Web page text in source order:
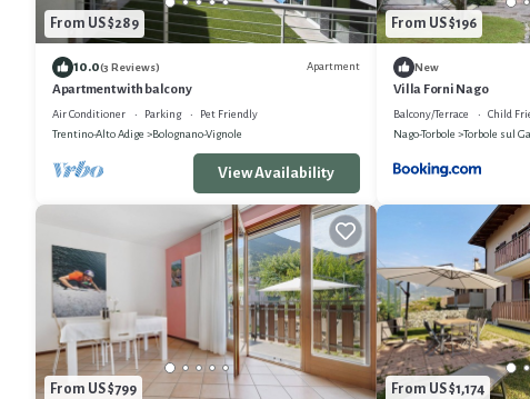
From US $289
10.0(3 Reviews) Apartment
Apartment with balcony
Air Conditioner Parking
Pet Friendly
Trentino-Alto Adige
Bolognano-Vignole
View Availability
From US $196
New
Villa Forni Nago
Balcony/Terrace Child
Nago-Torbole
Torbole sul
From US $799 From US $1,174